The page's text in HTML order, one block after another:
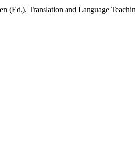
Translation and Language